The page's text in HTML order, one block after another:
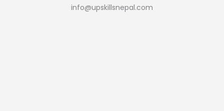
info@upskillsnepal.com